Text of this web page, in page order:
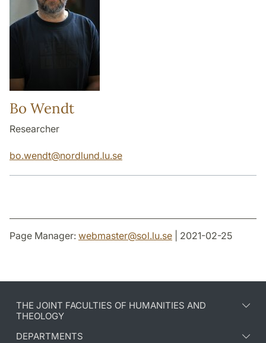
Bo Wendt
Researcher
bo.wendt@nordlund.lu.se
Page Manager: webmaster@sol.lu.se | 2021-02-25
THE JOINT FACULTIES OF HUMANITIES AND
THEOLOGY
DEPARTMENTS